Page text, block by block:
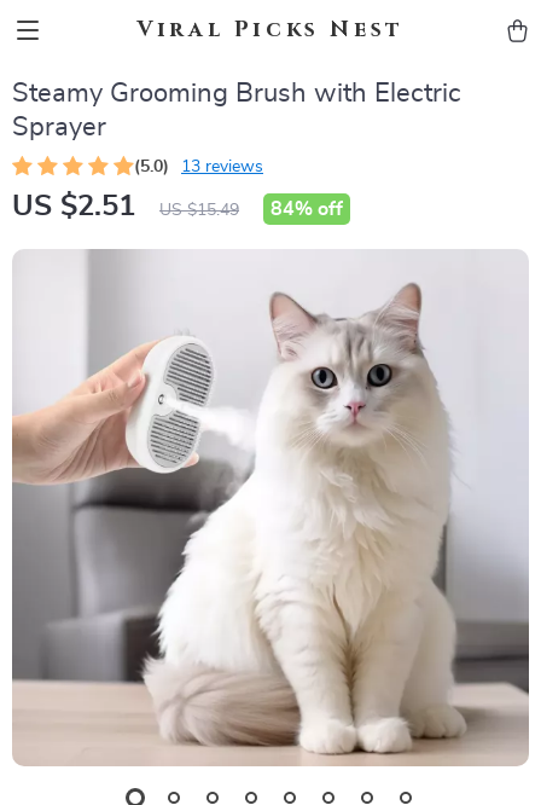
Viral Picks Nest
Steamy Grooming Brush with Electric
Sprayer
(5.0) 13 reviews
US $2.51 US $15.49 84% off